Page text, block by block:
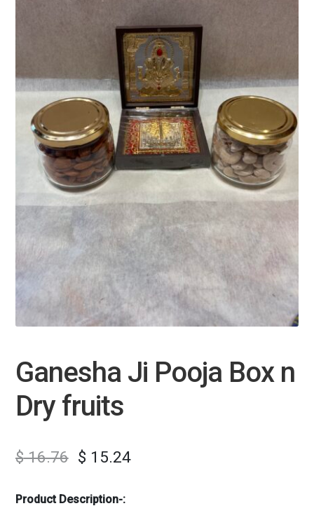
Ganesha Ji Pooja Box n
Dry fruits
$16.76 $ 15.24
Product Description-: